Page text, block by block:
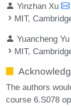
Yinzhan Xu
MIT,
Yuancheng Yu
MIT,
The authors
course 6.S078